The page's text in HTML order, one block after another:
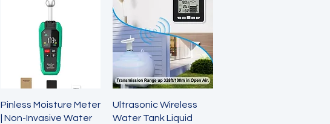
Quick View
Pinless Moisture Meter
| Non-Invasive Water
Quick View
Ultrasonic Wireless
Water Tank Liquid